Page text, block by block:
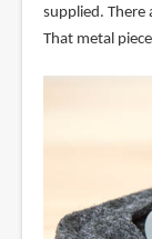
supplied. There
That metal